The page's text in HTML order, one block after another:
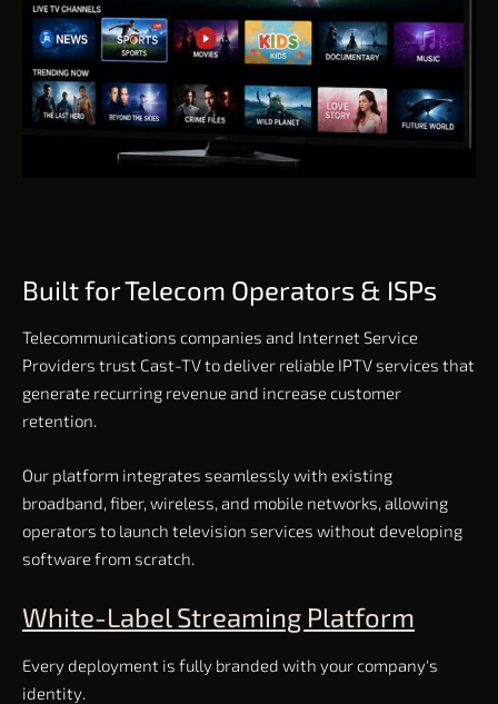
Built for Telecom Operators & ISPs
Telecommunications companies and Internet Service
Providers trust Cast-TV to deliver reliable IPTV services that
generate recurring revenue and increase customer
retention.
Our platform integrates seamlessly with existing
broadband, fiber, wireless, and mobile networks, allowing
operators to launch television services without developing
software from scratch.
White-Label Streaming Platform
Every deployment is fully branded with your company's
identity.